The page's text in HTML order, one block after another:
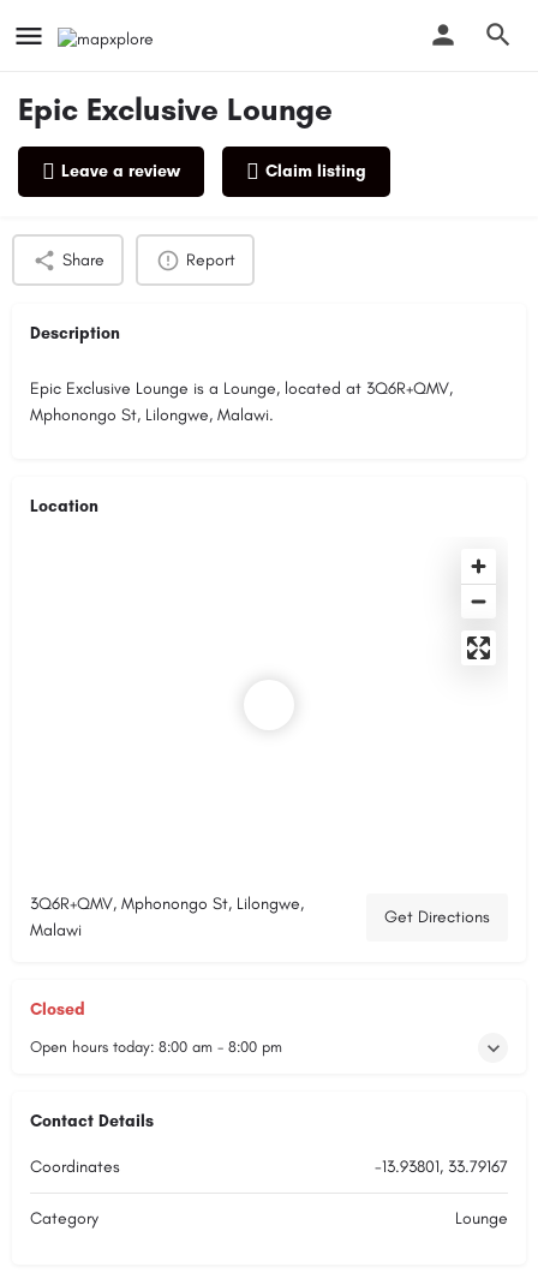
Epic Exclusive Lounge
Leave a review Claim listing
Profile Reviews
Share Report
Description
Epic Exclusive Lounge is a Lounge, located at 3Q6R+QMV,
Mphonongo St, Lilongwe, Malawi.
Location
3Q6R+QMV, Mphonongo St, Lilongwe,
Malawi
Get Directions
Closed
Open hours today: 8:00 am - 8:00 pm
Contact Details
Coordinates -13.93801, 33.79167
Category Lounge